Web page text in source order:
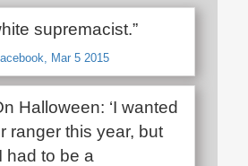
supremacist.”
Mar 5 2015
Halloween: ‘I wanted
ranger this year, but
had to be a